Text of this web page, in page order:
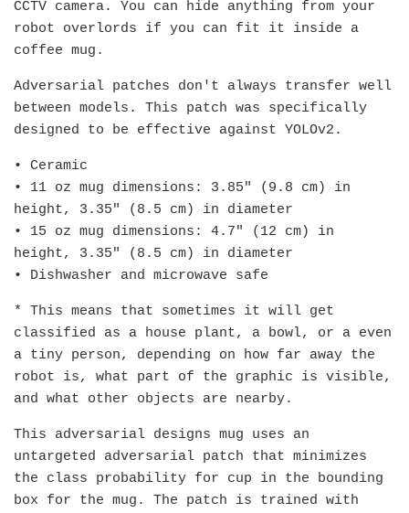
CCTV camera. You can hide anything from your
robot overlords if you can fit it inside a
coffee mug.
Adversarial patches don't always transfer well
between models. This patch was specifically
designed to be effective against YOLOv2.
• Ceramic
• 11 oz mug dimensions: 3.85″ (9.8 cm) in
height, 3.35″ (8.5 cm) in diameter
• 15 oz mug dimensions: 4.7″ (12 cm) in
height, 3.35″ (8.5 cm) in diameter
• Dishwasher and microwave safe
* This means that sometimes it will get
classified as a house plant, a bowl, or a even
a tiny person, depending on how far away the
robot is, what part of the graphic is visible,
and what other objects are nearby.
This adversarial designs mug uses an
untargeted adversarial patch that minimizes
the class probability for cup in the bounding
box for the mug. The patch is trained with